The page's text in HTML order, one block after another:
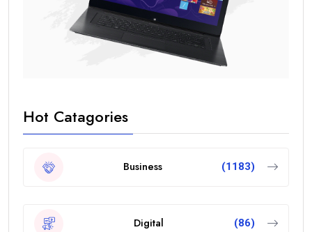
Hot Catagories
Business (1183)
Digital (86)